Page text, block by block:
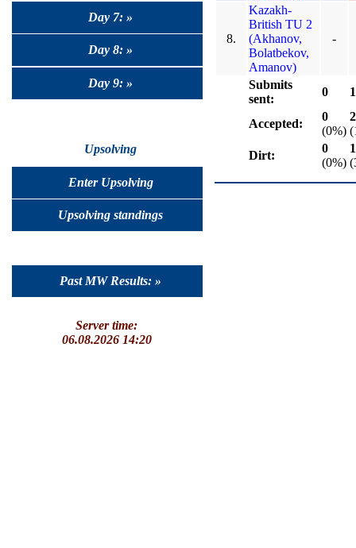
Day 7: »
Day 8: »
Day 9: »
Upsolving
Enter Upsolving
Upsolving standings
Past MW Results: »
Server time:
06.08.2026 14:20
8.
Kazakh-
British TU 2
(Akhanov,
Bolatbekov,
Amanov)
-
Submits
sent:
0
Accepted:
0
(0%)
2
Dirt:
0
(0%)
1